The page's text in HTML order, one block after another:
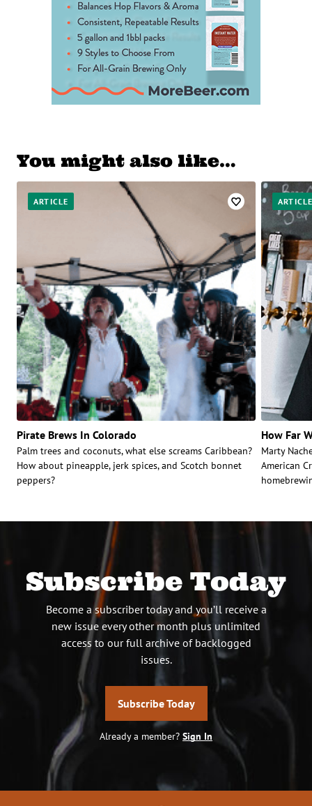
You might also like…
ARTICLE
Pirate Brews In Colorado
Palm trees and coconuts, what else screams Caribbean?
How about pineapple, jerk spices, and Scotch bonnet
peppers?
How Far
Marty
American
Subscribe Today
Become a subscriber today and you’ll receive a
new issue every other month plus unlimited
access to our full archive of backlogged
issues.
Subscribe Today
Already a member? Sign In